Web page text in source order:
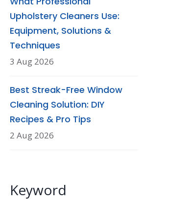
Upholstery Cleaners Use:
Equipment, Solutions &
Techniques
3 Aug 2026
Best Streak-Free Window
Cleaning Solution: DIY
Recipes & Pro Tips
2 Aug 2026
Keyword